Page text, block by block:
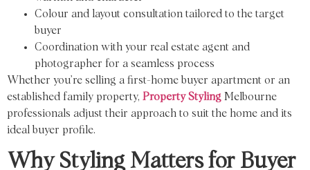
Colour and layout consultation tailored to the target
buyer
Coordination with your real estate agent and
photographer for a seamless process
Whether you’re selling a first-home buyer apartment or an
established family property, Property Styling Melbourne
professionals adjust their approach to suit the home and its
ideal buyer profile.
Why Styling Matters for Buyer